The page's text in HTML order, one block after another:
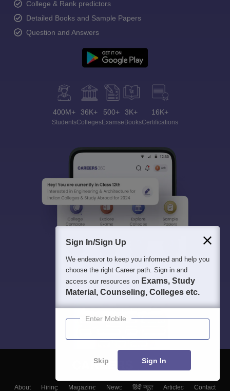
College & Rank predictors
Detailed Books and Sample Papers
Question and Answers
400M+
Students
36K+
Colleges
500+
Exams
3K+
eBooks
16K+
Certifications
About Hiring Magazine News हिंदी न्यूज़ Articles Contact
Sign In/Sign Up
We endeavor to keep you informed and help you
choose the right Career path. Sign in and
access our resources on Exams, Study
Material, Counseling, Colleges etc.
Enter Mobile
Skip Sign In